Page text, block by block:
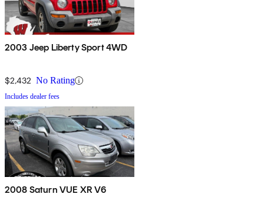
2003 Jeep Liberty Sport 4WD
$2,432 No Rating
Includes dealer fees
2008 Saturn VUE XR V6